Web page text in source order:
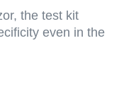
the test kit
even in the